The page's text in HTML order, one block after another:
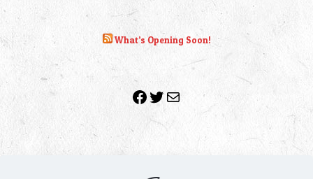
What’s Opening Soon!
Facebook
Twitter
Mail